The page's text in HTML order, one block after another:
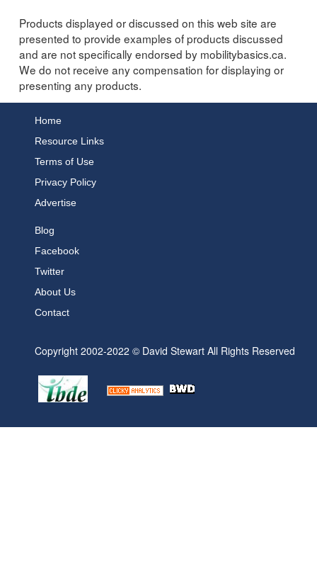
Products displayed or discussed on this web site are
presented to provide examples of products discussed
and are not specifically endorsed by mobilitybasics.ca.
We do not receive any compensation for displaying or
presenting any products.
Home
Resource Links
Terms of Use
Privacy Policy
Advertise
Blog
Facebook
Twitter
About Us
Contact
Copyright 2002-2022 © David Stewart All Rights Reserved